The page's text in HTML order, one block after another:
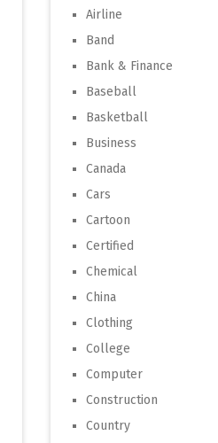
Airline
Band
Bank & Finance
Baseball
Basketball
Business
Canada
Cars
Cartoon
Certified
Chemical
China
Clothing
College
Computer
Construction
Country